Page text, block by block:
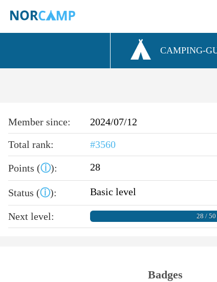
CAMPING-
Member since:
2024/07/12
Total rank:
#3560
Points (ⓘ): 28
Status (ⓘ): Basic level
Next level: 28 / 50
Badges